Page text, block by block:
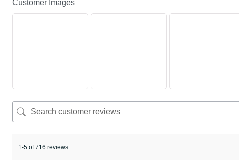
Customer Images
1-5 of 716 reviews